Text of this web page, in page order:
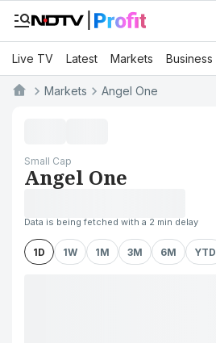
Live TV Latest Markets Business
Markets Angel One
Small Cap
Angel One
Data is being fetched with a 2 min delay
1D 1W 1M 3M 6M YTD